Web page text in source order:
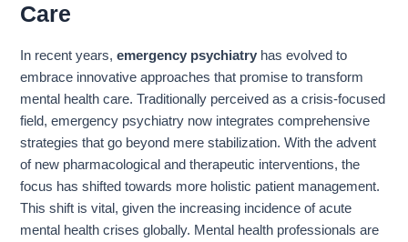
Care
In recent years,emergency psychiatry has evolved to
embrace innovative approaches that promise to transform
mental health care. Traditionally perceived as a crisis-focused
field, emergency psychiatry now integrates comprehensive
strategies that go beyond mere stabilization. With the advent
of new pharmacological and therapeutic interventions, the
focus has shifted towards more holistic patient management.
This shift is vital, given the increasing incidence of acute
mental health crises globally. Mental health professionals are